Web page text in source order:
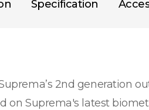
Specification
2nd generation
on Suprema's latest